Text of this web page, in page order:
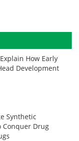
How Early
Development
Synthetic
Conquer Drug